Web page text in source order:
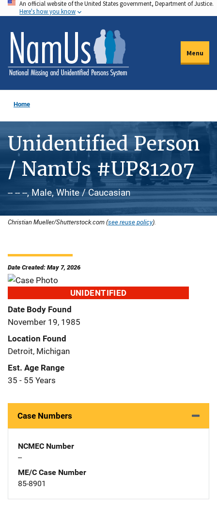
Skip
to
main
content
An official website of the United States government, Department of Justice.
Here's how you know
Menu
Home
Unidentified Person
/ NamUs #UP81207
-- -- --, Male, White / Caucasian
Christian Mueller/Shutterstock.com (see reuse policy).
Date Created: May 7, 2026
UNIDENTIFIED
Date Body Found
November 19, 1985
Location Found
Detroit, Michigan
Est. Age Range
35 - 55 Years
Case Numbers
NCMEC Number
--
ME/C Case Number
85-8901